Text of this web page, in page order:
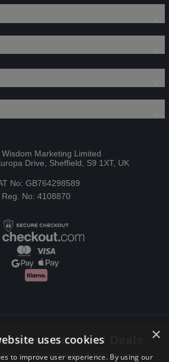
Marketing Limited
Drive, Sheffield, S9 1XT, UK
No: GB764298589
Reg. No: 4108870
Newsletters and Deals
updates, Behind the scenes and more.
×
uses cookies
to improve user experience. By using our